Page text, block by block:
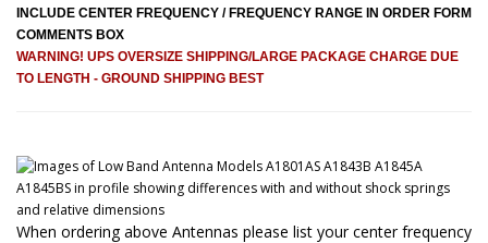
INCLUDE CENTER FREQUENCY / FREQUENCY RANGE IN ORDER FORM
COMMENTS BOX
WARNING! UPS OVERSIZE SHIPPING/LARGE PACKAGE CHARGE DUE
TO LENGTH - GROUND SHIPPING BEST
When ordering above Antennas please list your center frequency